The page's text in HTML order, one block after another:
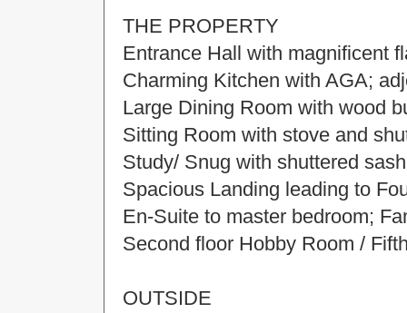
THE PROPERTY
Entrance Hall with magnificent
Charming Kitchen with AGA;
Large Dining Room with wood
Sitting Room with stove and
Study/ Snug with shuttered
Spacious Landing leading to
En-Suite to master bedroom;
Second floor Hobby Room /
OUTSIDE